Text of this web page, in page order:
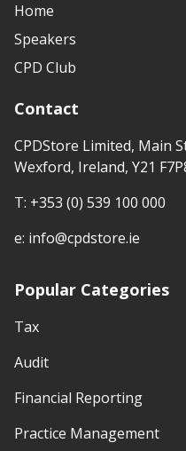
Home
Speakers
CPD Club
Contact
CPDStore Limited, Main
Wexford, Ireland, Y21
T: +353 (0) 539 100 000
e: info@cpdstore.ie
Popular Categories
Tax
Audit
Financial Reporting
Practice Management